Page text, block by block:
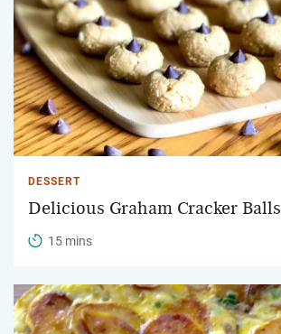
DESSERT
Delicious Graham Cracker Balls
15 mins